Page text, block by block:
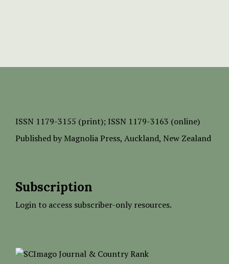
ISSN 1179-3155 (print); ISSN 1179-3163 (online)
Published by Magnolia Press, Auckland, New Zealand
Subscription
Login to access subscriber-only resources.